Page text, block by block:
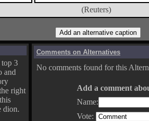
(Reuters)
top 3
and
right
dion.
Comments on Alternatives
No comments found for this
Add a comment
Name:
Vote: